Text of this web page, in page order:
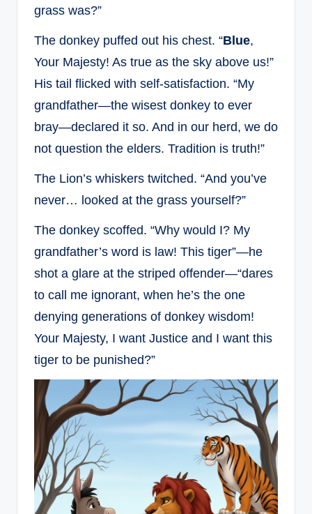
grass was?”
The donkey puffed out his chest. “Blue,
Your Majesty! As true as the sky above us!”
His tail flicked with self-satisfaction. “My
grandfather—the wisest donkey to ever
bray—declared it so. And in our herd, we do
not question the elders. Tradition is truth!”
The Lion’s whiskers twitched. “And you’ve
never… looked at the grass yourself?”
The donkey scoffed. “Why would I? My
grandfather’s word is law! This tiger”—he
shot a glare at the striped offender—“dares
to call me ignorant, when he’s the one
denying generations of donkey wisdom!
Your Majesty, I want Justice and I want this
tiger to be punished?”